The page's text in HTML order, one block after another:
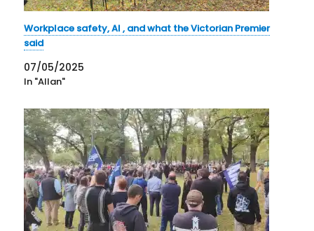
Workplace safety, AI , and what the Victorian Premier
said
07/05/2025
In "Allan"